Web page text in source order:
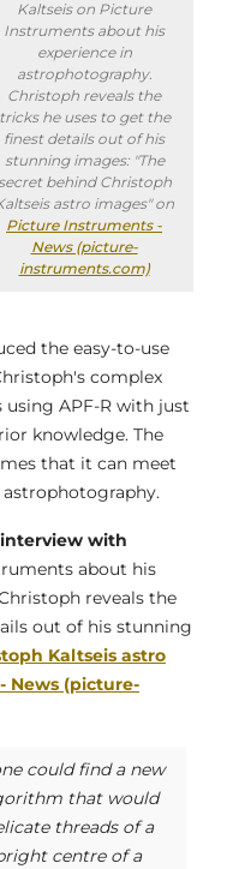
Kaltseis on Picture
Instruments about his
experience in
astrophotography.
Christoph reveals the
tricks he uses to get the
finest details out of his
stunning images: "The
behind Christoph
astro images" on
Picture Instruments -
News (picture-
instruments.com)
the easy-to-use
complex
using APF-R with just
knowledge. The
that it can meet
with
about his
reveals the
out of his stunning
Kaltseis astro
News (picture-
could find a new
that would
threads of a
centre of a